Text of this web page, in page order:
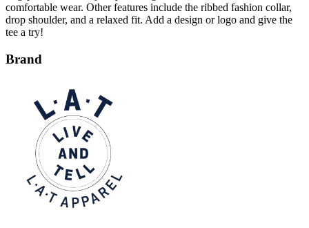
tee a try!
Brand